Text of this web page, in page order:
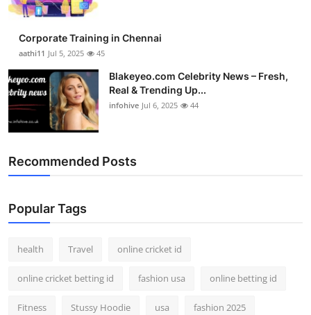
Corporate Training in Chennai
aathi11 Jul 5, 2025 45
Blakeyeo.com Celebrity News – Fresh,
Real & Trending Up...
infohive Jul 6, 2025 44
Recommended Posts
Popular Tags
health Travel online cricket id
online cricket betting id fashion usa online betting id
Fitness Stussy Hoodie usa fashion 2025